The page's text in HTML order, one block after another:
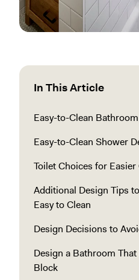
In This Article
Easy-to-Clean
Easy-to-Clean Shower
Toilet Choices for Easier
Additional Design Tips
Easy to Clean
Design Decisions to
Design a Bathroom
Block